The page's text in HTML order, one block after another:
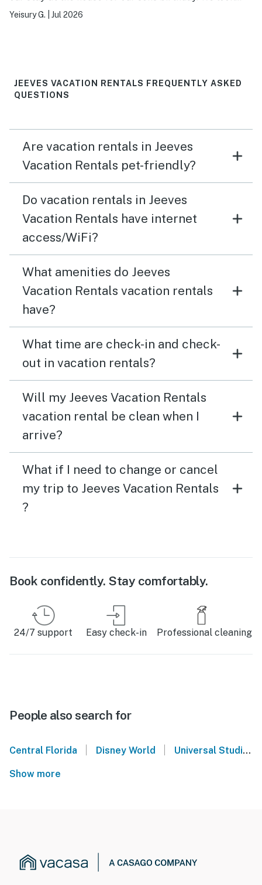
forward to future stays
Yeisury G. Jul 2026
JEEVES VACATION RENTALS FREQUENTLY ASKED
QUESTIONS
Are vacation rentals in Jeeves
Vacation Rentals pet-friendly?
Do vacation rentals in Jeeves
Vacation Rentals have internet
access/WiFi?
What amenities do Jeeves
Vacation Rentals vacation rentals
have?
What time are check-in and check-
out in vacation rentals?
Will my Jeeves Vacation Rentals
vacation rental be clean when I
arrive?
What if I need to change or cancel
my trip to Jeeves Vacation Rentals
?
Book confidently. Stay comfortably.
24/7 support Easy check-in Professional cleaning
People also search for
Central Florida | Disney World | Universal Studios Orlando
Show more